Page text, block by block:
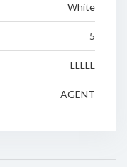
White
5
LLLLL
AGENT